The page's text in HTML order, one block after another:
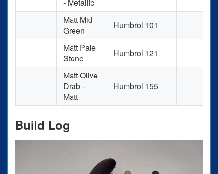
- Metallic
Matt Mid
Green
Humbrol 101
Matt Pale
Stone
Humbrol 121
Matt Olive
Drab -
Matt
Humbrol 155
Build Log